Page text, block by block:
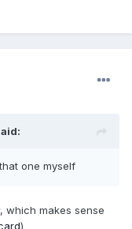
one myself
, which makes sense
)